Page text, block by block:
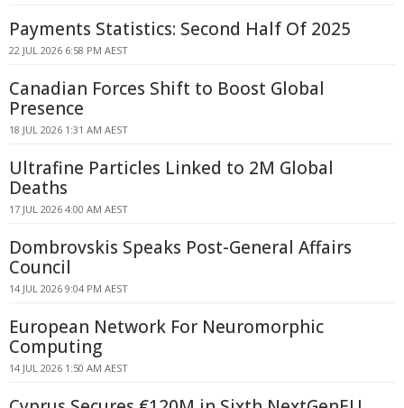
Payments Statistics: Second Half Of 2025
22 JUL 2026 6:58 PM AEST
Canadian Forces Shift to Boost Global
Presence
18 JUL 2026 1:31 AM AEST
Ultrafine Particles Linked to 2M Global
Deaths
17 JUL 2026 4:00 AM AEST
Dombrovskis Speaks Post-General Affairs
Council
14 JUL 2026 9:04 PM AEST
European Network For Neuromorphic
Computing
14 JUL 2026 1:50 AM AEST